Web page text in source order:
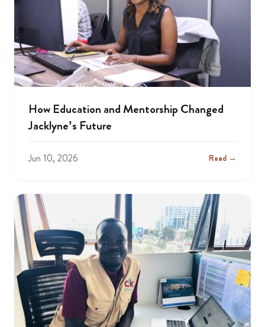
How Education and Mentorship Changed
Jacklyne’s Future
Jun 10, 2026 Read →